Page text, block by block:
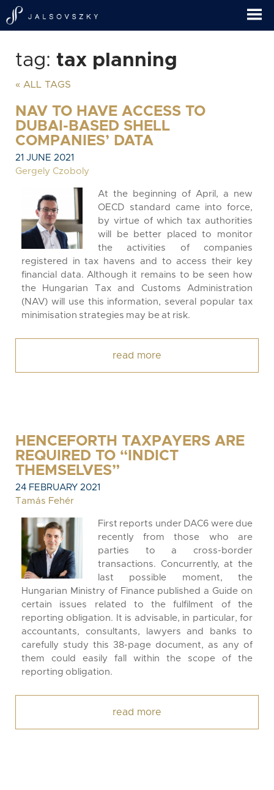
tag: tax planning
« ALL TAGS
NAV TO HAVE ACCESS TO
DUBAI-BASED SHELL
COMPANIES’ DATA
21 JUNE 2021
Gergely Czoboly
At the beginning of April, a new
OECD standard came into force,
by virtue of which tax authorities
will be better placed to monitor
the activities of companies
registered in tax havens and to access their key
financial data. Although it remains to be seen how
the Hungarian Tax and Customs Administration
(NAV) will use this information, several popular tax
minimisation strategies may be at risk.
read more
HENCEFORTH TAXPAYERS ARE
REQUIRED TO “INDICT
THEMSELVES”
24 FEBRUARY 2021
Tamás Fehér
First reports under DAC6 were due
recently from those who are
parties to a cross-border
transactions. Concurrently, at the
last possible moment, the
Hungarian Ministry of Finance published a Guide on
certain issues related to the fulfilment of the
reporting obligation. It is advisable, in particular, for
accountants, consultants, lawyers and banks to
carefully study this 38-page document, as any of
them could easily fall within the scope of the
reporting obligation.
read more